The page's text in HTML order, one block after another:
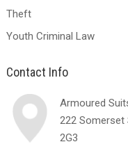
Theft
Youth Criminal Law
Contact Info
Armoured
222 Somerset
2G3